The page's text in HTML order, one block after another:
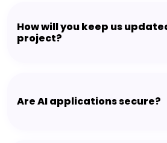
How will you keep us
project?
Are AI applications secure?